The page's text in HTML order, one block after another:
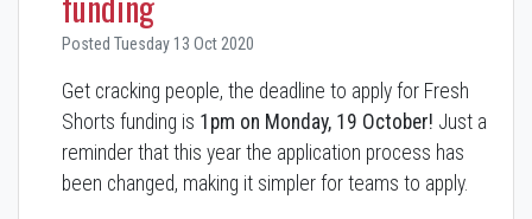
Posted Tuesday 13 Oct 2020
Get cracking people, the deadline to apply for Fresh
Shorts funding is 1pm on Monday, 19 October! Just a
reminder that this year the application process has
been changed, making it simpler for teams to apply.